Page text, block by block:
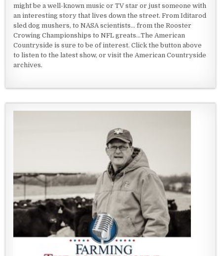
might be a well-known music or TV star or just someone with
an interesting story that lives down the street. From Iditarod
sled dog mushers, to NASA scientists... from the Rooster
Crowing Championships to NFL greats...The American
Countryside is sure to be of interest. Click the button above
to listen to the latest show, or visit the American Countryside
archives.